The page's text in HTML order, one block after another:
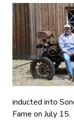
inducted into
Fame on July 15.